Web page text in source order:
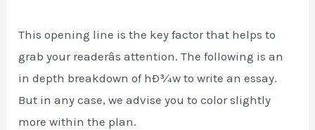
This opening line is the key factor that helps to
grab your readerâs attention. The following is an
in depth breakdown of hÐ¾w to write an essay.
But in any case, we advise you to color slightly
more within the plan.